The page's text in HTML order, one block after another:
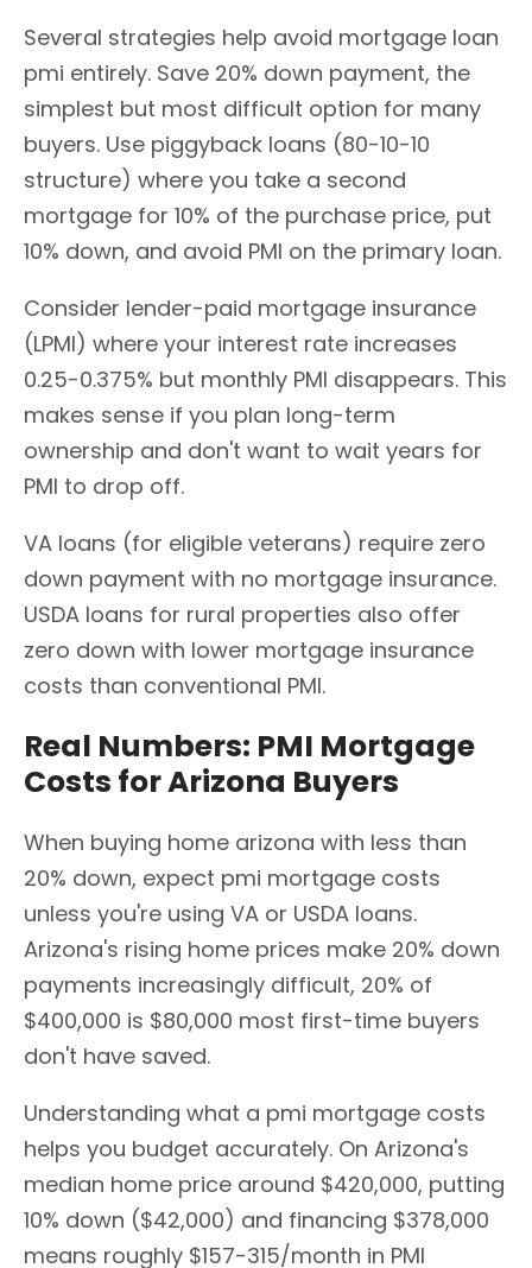
Several strategies help avoid mortgage loan
pmi entirely. Save 20% down payment, the
simplest but most difficult option for many
buyers. Use piggyback loans (80-10-10
structure) where you take a second
mortgage for 10% of the purchase price, put
10% down, and avoid PMI on the primary loan.
Consider lender-paid mortgage insurance
(LPMI) where your interest rate increases
0.25-0.375% but monthly PMI disappears. This
makes sense if you plan long-term
ownership and don't want to wait years for
PMI to drop off.
VA loans (for eligible veterans) require zero
down payment with no mortgage insurance.
USDA loans for rural properties also offer
zero down with lower mortgage insurance
costs than conventional PMI.
Real Numbers: PMI Mortgage
Costs for Arizona Buyers
When buying home arizona with less than
20% down, expect pmi mortgage costs
unless you're using VA or USDA loans.
Arizona's rising home prices make 20% down
payments increasingly difficult, 20% of
$400,000 is $80,000 most first-time buyers
don't have saved.
Understanding what a pmi mortgage costs
helps you budget accurately. On Arizona's
median home price around $420,000, putting
10% down ($42,000) and financing $378,000
means roughly $157-315/month in PMI